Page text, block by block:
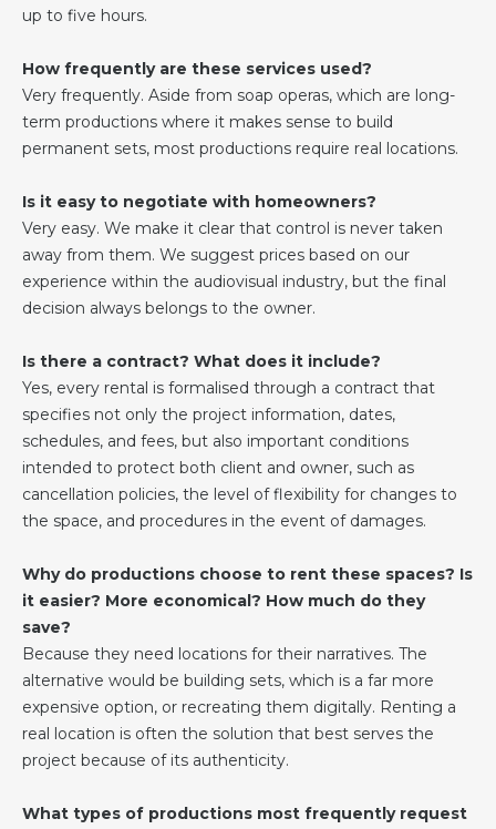
up to five hours.
How frequently are these services used?
Very frequently. Aside from soap operas, which are long-
term productions where it makes sense to build
permanent sets, most productions require real locations.
Is it easy to negotiate with homeowners?
Very easy. We make it clear that control is never taken
away from them. We suggest prices based on our
experience within the audiovisual industry, but the final
decision always belongs to the owner.
Is there a contract? What does it include?
Yes, every rental is formalised through a contract that
specifies not only the project information, dates,
schedules, and fees, but also important conditions
intended to protect both client and owner, such as
cancellation policies, the level of flexibility for changes to
the space, and procedures in the event of damages.
Why do productions choose to rent these spaces? Is
it easier? More economical? How much do they
save?
Because they need locations for their narratives. The
alternative would be building sets, which is a far more
expensive option, or recreating them digitally. Renting a
real location is often the solution that best serves the
project because of its authenticity.
What types of productions most frequently request